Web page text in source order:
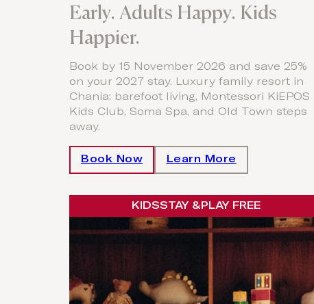
Early. Adults Happy. Kids
Happier.
Book by 15 November 2026 and save 25%
on your 2027 stay. Luxury family resort in
Chania: barefoot living, Montessori KiEPOS
Kids Club, Soma Spa, and Old Town steps
away.
Book Now Learn More
KIDSSTAY & PLAY FREE